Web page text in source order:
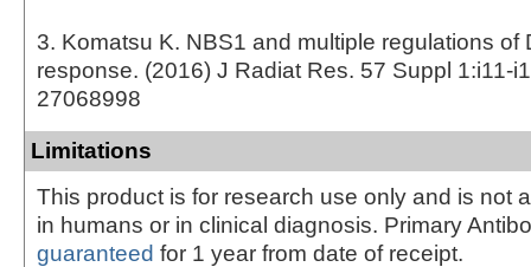
3. Komatsu K. NBS1 and multiple regulations of
response. (2016) J Radiat Res. 57 Suppl 1:i11-
27068998
Limitations
This product is for research use only and is not
in humans or in clinical diagnosis. Primary
guaranteed for 1 year from date of receipt.